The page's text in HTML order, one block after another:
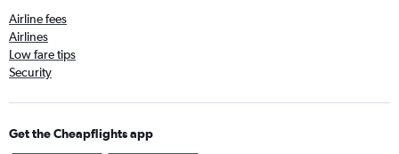
Airline fees
Airlines
Low fare tips
Security
Get the Cheapflights app